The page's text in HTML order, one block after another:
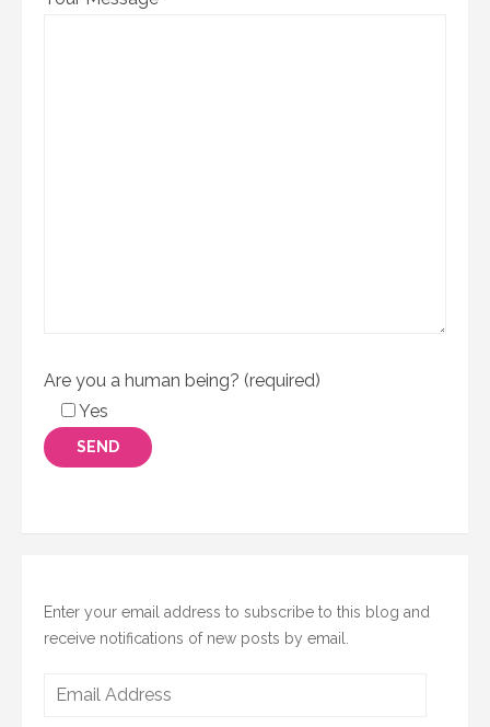
Are you a human being? (required)
Yes
Enter your email address to subscribe to this blog and
receive notifications of new posts by email.
Email